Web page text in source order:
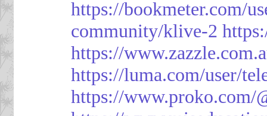
https://bookmeter.com/
community/klive-2
https://
https://luma.com/user/
https://www.proko.com/